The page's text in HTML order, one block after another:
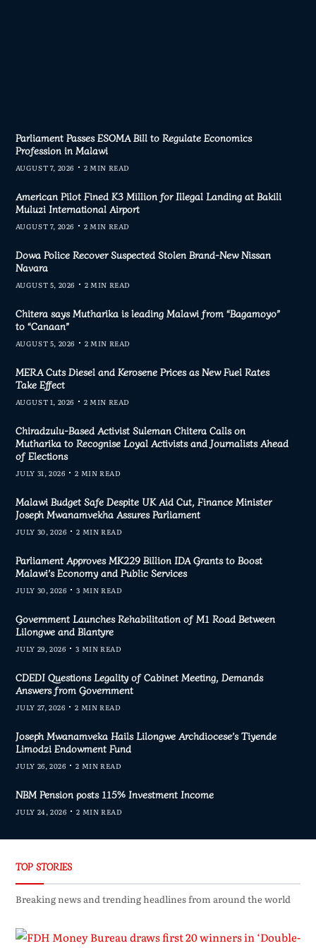
Parliament Passes ESOMA Bill to Regulate Economics
Profession in Malawi
AUGUST 7, 2026 2 MIN READ
American Pilot Fined K3 Million for Illegal Landing at Bakili
Muluzi International Airport
AUGUST 7, 2026 2 MIN READ
Dowa Police Recover Suspected Stolen Brand-New Nissan
Navara
AUGUST 5, 2026 2 MIN READ
Chitera says Mutharika is leading Malawi from “Bagamoyo”
to “Canaan”
AUGUST 5, 2026 2 MIN READ
MERA Cuts Diesel and Kerosene Prices as New Fuel Rates
Take Effect
AUGUST 1, 2026 2 MIN READ
Chiradzulu-Based Activist Suleman Chitera Calls on
Mutharika to Recognise Loyal Activists and Journalists Ahead
of Elections
JULY 31, 2026 2 MIN READ
Malawi Budget Safe Despite UK Aid Cut, Finance Minister
Joseph Mwanamvekha Assures Parliament
JULY 30, 2026 2 MIN READ
Parliament Approves MK229 Billion IDA Grants to Boost
Malawi’s Economy and Public Services
JULY 30, 2026 3 MIN READ
Government Launches Rehabilitation of M1 Road Between
Lilongwe and Blantyre
JULY 29, 2026 3 MIN READ
CDEDI Questions Legality of Cabinet Meeting, Demands
Answers from Government
JULY 27, 2026 2 MIN READ
Joseph Mwanamveka Hails Lilongwe Archdiocese’s Tiyende
Limodzi Endowment Fund
JULY 26, 2026 2 MIN READ
NBM Pension posts 115% Investment Income
JULY 24, 2026 2 MIN READ
TOP STORIES
Breaking news and trending headlines from around the world